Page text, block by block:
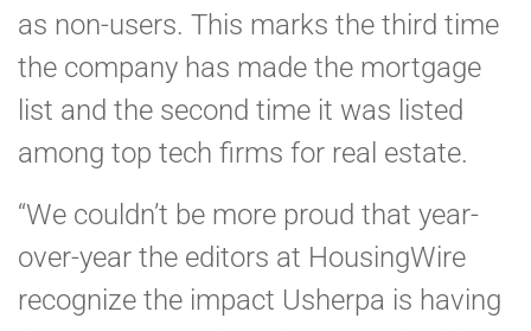
as non-users. This marks the third time
the company has made the mortgage
list and the second time it was listed
among top tech firms for real estate.
“We couldn’t be more proud that year-
over-year the editors at HousingWire
recognize the impact Usherpa is having